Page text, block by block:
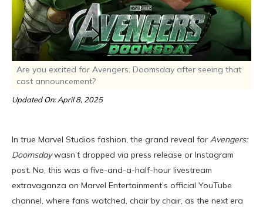
Are you excited for Avengers: Doomsday after seeing that
cast announcement?
Updated On: April 8, 2025
In true Marvel Studios fashion, the grand reveal for Avengers:
Doomsdaywasn’t dropped via press release or Instagram
post. No, this was a five-and-a-half-hour livestream
extravaganza on Marvel Entertainment’s official YouTube
channel, where fans watched, chair by chair, as the next era